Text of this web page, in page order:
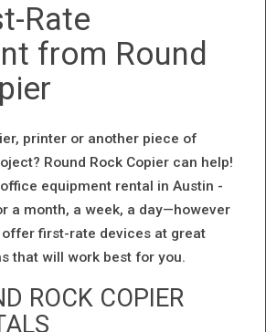
Rate
from Round
printer or another piece of
Round Rock Copier can help!
equipment rental in Austin -
a month, a week, a day—however
offer first-rate devices at great
that will work best for you.
ROCK COPIER